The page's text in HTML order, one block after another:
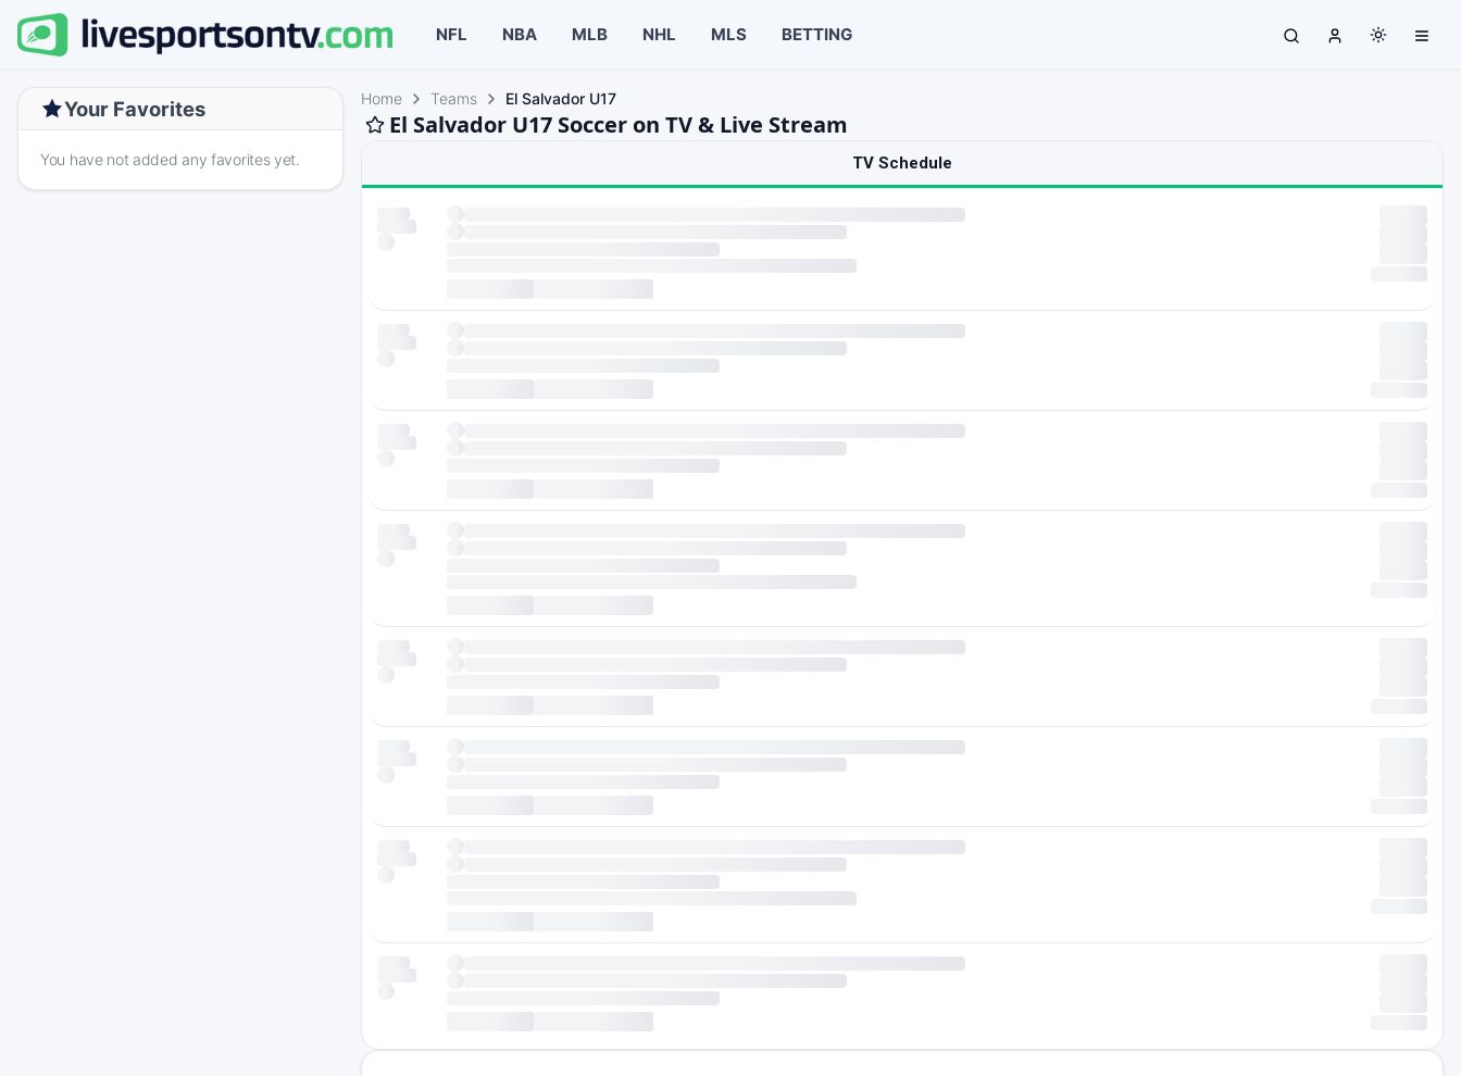
NFL NBA MLB NHL MLS BETTING
Your Favorites
You have not added any favorites yet.
Home Teams El Salvador U17
El Salvador U17 Soccer on TV & Live Stream
TV Schedule